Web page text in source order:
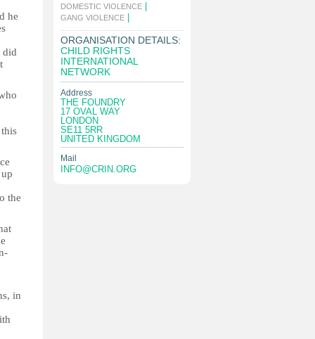
he
did
the
in
DOMESTIC VIOLENCE
GANG VIOLENCE
ORGANISATION DETAILS:
CHILD RIGHTS
INTERNATIONAL
NETWORK
Address
THE FOUNDRY
17 OVAL WAY
LONDON
SE11 5RR
UNITED KINGDOM
Mail
INFO@CRIN.ORG